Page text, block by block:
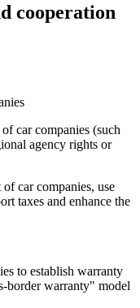
cooperation
car companies (such
agency rights or
car companies, use
taxes and enhance the
to establish warranty
border warranty" model